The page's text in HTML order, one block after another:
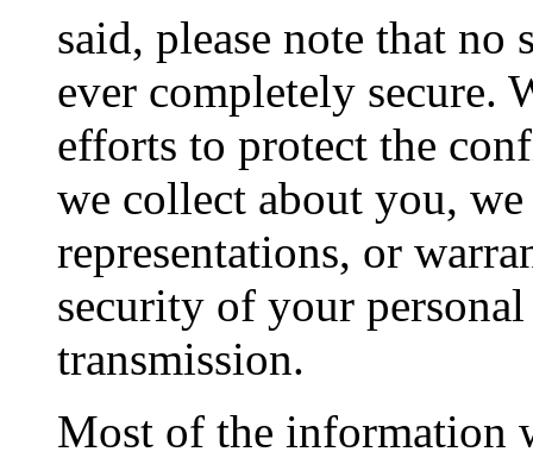
said, please note that no
ever completely secure.
efforts to protect the
we collect about you, we
representations, or
security of your
transmission.
Most of the information